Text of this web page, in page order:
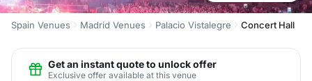
Spain Venues Madrid Venues Palacio Vistalegre Concert Hall
Get an instant quote to unlock offer
Exclusive offer available at this venue